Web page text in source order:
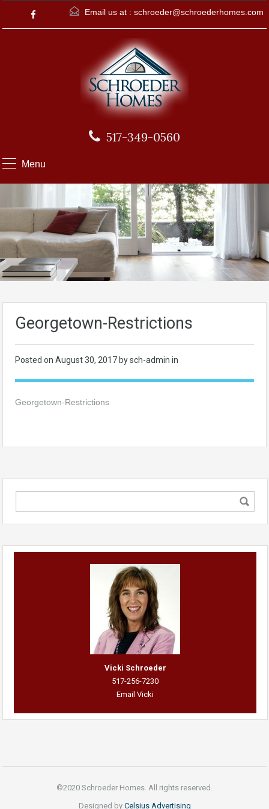
Email us at : schroeder@schroederhomes.com
517-349-0560
Menu
Georgetown-Restrictions
Posted on August 30, 2017 by sch-admin in
Georgetown-Restrictions
Vicki Schroeder
517-256-7230
Email Vicki
©2020 Schroeder Homes. All rights reserved.
Designed by Celsius Advertising